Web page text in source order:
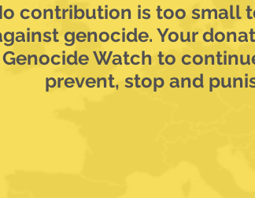
contribution is too small
genocide. Your
Watch to
prevent, stop and